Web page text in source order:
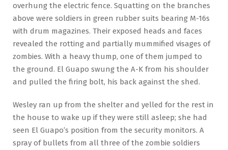
overhung the electric fence. Squatting on the branches
above were soldiers in green rubber suits bearing M-16s
with drum magazines. Their exposed heads and faces
revealed the rotting and partially mummified visages of
zombies. With a heavy thump, one of them jumped to
the ground. El Guapo swung the A-K from his shoulder
and pulled the firing bolt, his back against the shed.
Wesley ran up from the shelter and yelled for the rest in
the house to wake up if they were still asleep; she had
seen El Guapo’s position from the security monitors. A
spray of bullets from all three of the zombie soldiers